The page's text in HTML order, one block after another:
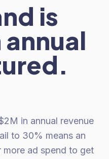
is
in annual revenue
to 30% means an
ad spend to get